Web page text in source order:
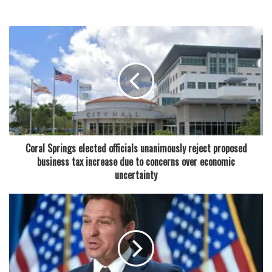
state infrastructure investment
“This new combo is about sharing what we love,” said the
owners, Joe and Kelly Chong. “It’s affordable, it’s delicious,
and it represents the flavors we grew up with and continue
to enjoy.”
In addition to the food specials, Crave Poké is also offering
a new happy hour deal. From Tuesday through Sunday,
starting at 4 p.m. until close, customers can enjoy half off
all beer selections. It’s a move that aims to enhance the
laid-back, welcoming vibe the restaurant has cultivated
since opening in 2019.
The Chongs, a husband-and-wife team, launched Crave
Poké after relocating to Coral Springs from California.
Coral Springs elected officials unanimously reject proposed
business tax increase due to concerns over economic
uncertainty